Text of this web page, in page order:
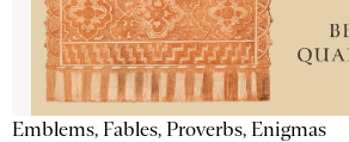
Emblems, Fables, Proverbs, Enigmas